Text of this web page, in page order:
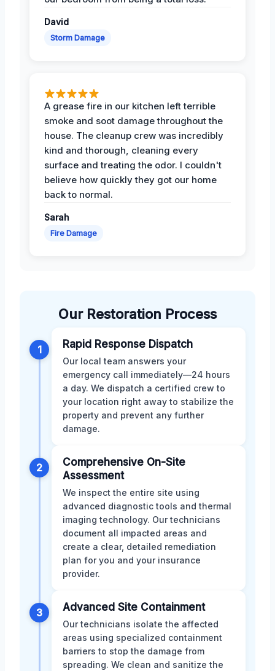
David
Storm Damage
A grease fire in our kitchen left terrible
smoke and soot damage throughout the
house. The cleanup crew was incredibly
kind and thorough, cleaning every
surface and treating the odor. I couldn't
believe how quickly they got our home
back to normal.
Sarah
Fire Damage
Our Restoration Process
1 Rapid Response Dispatch
Our local team answers your
emergency call immediately—24 hours
a day. We dispatch a certified crew to
your location right away to stabilize the
property and prevent any further
damage.
2
Comprehensive On-Site
Assessment
We inspect the entire site using
advanced diagnostic tools and thermal
imaging technology. Our technicians
document all impacted areas and
create a clear, detailed remediation
plan for you and your insurance
provider.
3 Advanced Site Containment
Our technicians isolate the affected
areas using specialized containment
barriers to stop the damage from
spreading. We clean and sanitize the